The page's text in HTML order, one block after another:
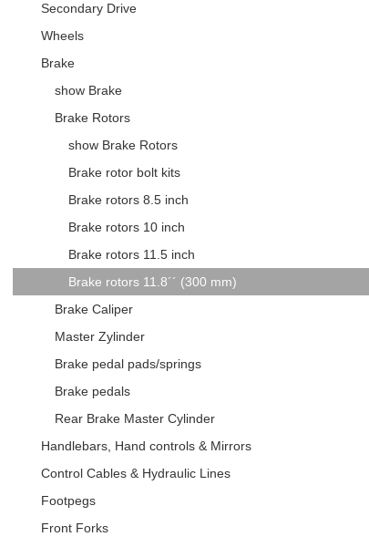
Secondary Drive
Wheels
Brake
show Brake
Brake Rotors
show Brake Rotors
Brake rotor bolt kits
Brake rotors 8.5 inch
Brake rotors 10 inch
Brake rotors 11.5 inch
Brake rotors 11.8´´ (300 mm)
Brake Caliper
Master Zylinder
Brake pedal pads/springs
Brake pedals
Rear Brake Master Cylinder
Handlebars, Hand controls & Mirrors
Control Cables & Hydraulic Lines
Footpegs
Front Forks